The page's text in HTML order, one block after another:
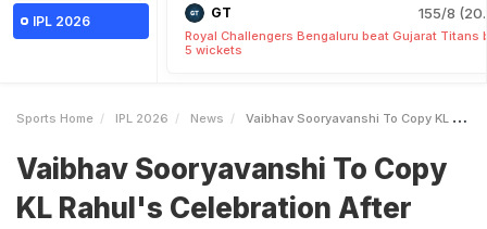
IPL 2026
GT 155/8
Royal Challengers Bengaluru beat Gujarat Titans
5 wickets
Sports Home IPL 2026 News Vaibhav Sooryavanshi To Copy KL Rahuls Celebration After Slamming 100 DC Stars Clear Verdict
Vaibhav Sooryavanshi To Copy
KL Rahul's Celebration After